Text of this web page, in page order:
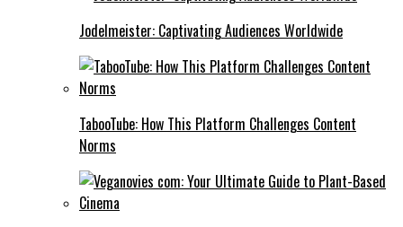
Jodelmeister: Captivating Audiences Worldwide
TabooTube: How This Platform Challenges Content
Norms